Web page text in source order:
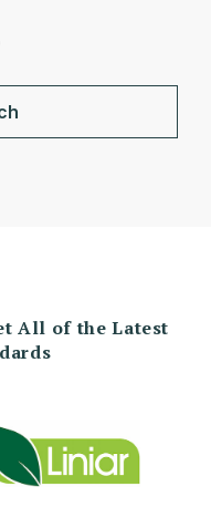
All of the Latest